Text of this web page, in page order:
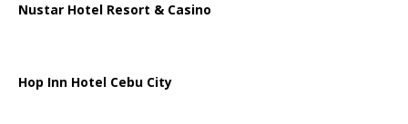
Nustar Hotel Resort & Casino
Hop Inn Hotel Cebu City